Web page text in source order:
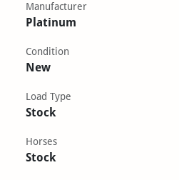
Manufacturer
Platinum
Condition
New
Load Type
Stock
Horses
Stock